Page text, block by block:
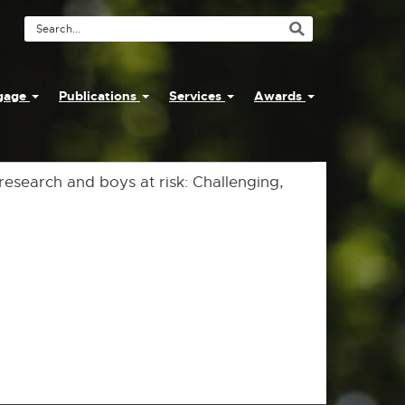
Search
Publications Services Awards
and boys at risk: Challenging,